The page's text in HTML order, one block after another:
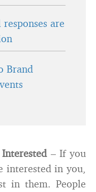
are
Brand
– If you
interested in you,
in them. People